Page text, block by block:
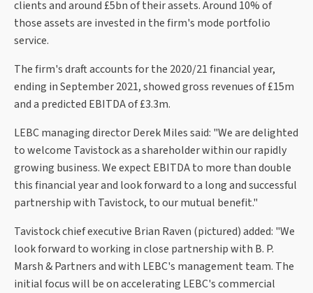
clients and around £5bn of their assets. Around 10% of
those assets are invested in the firm's mode portfolio
service.
The firm's draft accounts for the 2020/21 financial year,
ending in September 2021, showed gross revenues of £15m
and a predicted EBITDA of £3.3m.
LEBC managing director Derek Miles said: "We are delighted
to welcome Tavistock as a shareholder within our rapidly
growing business. We expect EBITDA to more than double
this financial year and look forward to a long and successful
partnership with Tavistock, to our mutual benefit."
Tavistock chief executive Brian Raven (pictured) added: "We
look forward to working in close partnership with B. P.
Marsh & Partners and with LEBC's management team. The
initial focus will be on accelerating LEBC's commercial